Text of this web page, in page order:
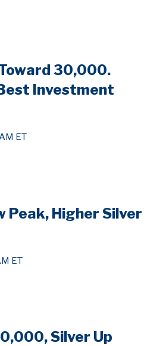
30,000.
Investment
ET
Peak, Higher Silver
ET
Silver Up